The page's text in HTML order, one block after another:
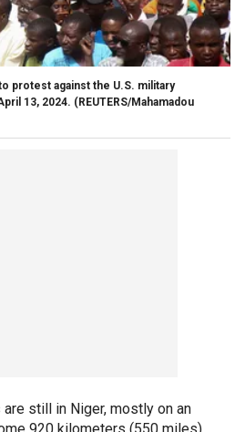
protest against the U.S. military
13, 2024. (REUTERS/Mahamadou
still in Niger, mostly on an